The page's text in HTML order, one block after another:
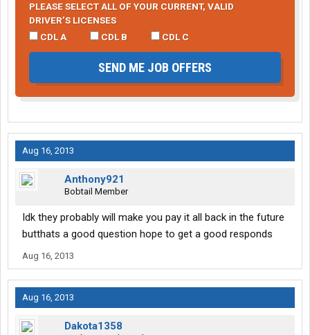
PLEASE SELECT ALL OF YOUR CURRENT, VALID
DRIVER’S LICENSES
CDL A
CDL B CDL C
SEND ME JOB OFFERS
Aug 16, 2013
Anthony921
Bobtail Member
Idk they probably will make you pay it all back in the future
butthats a good question hope to get a good responds
Aug 16, 2013
Aug 16, 2013
Dakota1358